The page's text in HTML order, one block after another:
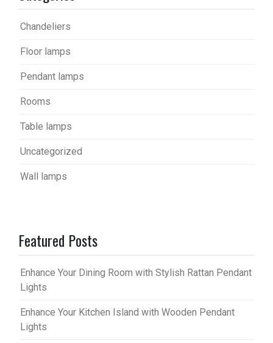
Chandeliers
Floor lamps
Pendant lamps
Rooms
Table lamps
Uncategorized
Wall lamps
Featured Posts
Enhance Your Dining Room with Stylish Rattan Pendant
Lights
Enhance Your Kitchen Island with Wooden Pendant
Lights